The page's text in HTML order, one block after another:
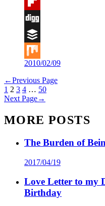
Tumblr
Flipboard
Digg
Buffer
Mix
2010/02/09
←Previous Page
1 2 3 4 … 50
Next Page→
MORE POSTS
The Burden of
2017/04/19
Love Letter to my
Birthday